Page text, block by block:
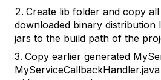
Create lib folder and copy
downloaded binary distribution
jars to the build path of the
Copy earlier generated
MyServiceCallbackHandler.java